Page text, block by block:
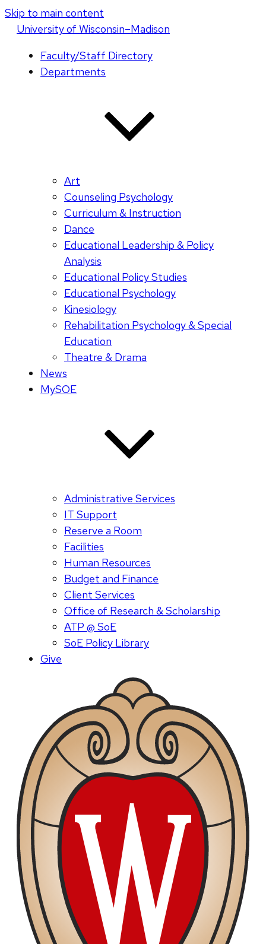
Skip to main content
Universityof Wisconsin–Madison
Faculty/Staff Directory
Departments
Art
Counseling Psychology
Curriculum & Instruction
Dance
Educational Leadership & Policy
Analysis
Educational Policy Studies
Educational Psychology
Kinesiology
Rehabilitation Psychology & Special
Education
Theatre & Drama
News
MySOE
Administrative Services
IT Support
Reserve a Room
Facilities
Human Resources
Budget and Finance
Client Services
Office of Research & Scholarship
ATP @ SoE
SoE Policy Library
Give